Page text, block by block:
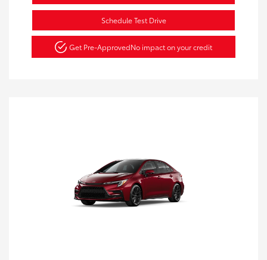
Schedule Test Drive
Get Pre-ApprovedNo impact on your credit